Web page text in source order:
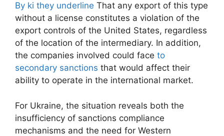
By ki they underline That any export of this type
without a license constitutes a violation of the
export controls of the United States, regardless
of the location of the intermediary. In addition,
the companies involved could face to
secondary sanctions that would affect their
ability to operate in the international market.
For Ukraine, the situation reveals both the
insufficiency of sanctions compliance
mechanisms and the need for Western